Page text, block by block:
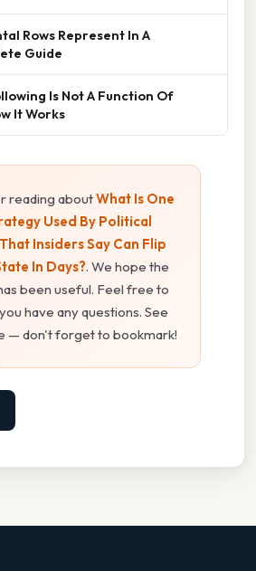
Rows Represent In A
Guide
Is Not A Function Of
It Works
reading aboutWhat Is One
Used By Political
Insiders Say Can Flip
In Days?. We hope the
been useful. Feel free to
have any questions. See
— don't forget to bookmark!